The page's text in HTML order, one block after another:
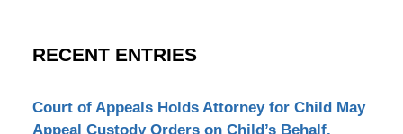
RECENT ENTRIES
Court of Appeals Holds Attorney for Child May
Appeal Custody Orders on Child’s Behalf.